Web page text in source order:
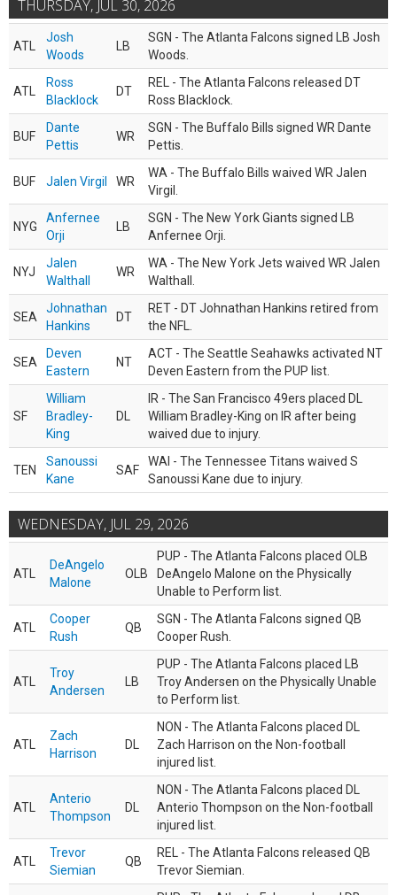
THURSDAY, JUL 30, 2026
ATL
Josh
Woods
LB
SGN - The Atlanta Falcons signed LB Josh
Woods.
ATL
Ross
Blacklock
DT
REL - The Atlanta Falcons released DT
Ross Blacklock.
BUF
Dante
Pettis
WR
SGN - The Buffalo Bills signed WR Dante
Pettis.
BUF Jalen Virgil WR
WA - The Buffalo Bills waived WR Jalen
Virgil.
NYG
Anfernee
Orji
LB
SGN - The New York Giants signed LB
Anfernee Orji.
NYJ
Jalen
Walthall
WR
WA - The New York Jets waived WR Jalen
Walthall.
SEA
Johnathan
Hankins
DT
RET - DT Johnathan Hankins retired from
the NFL.
SEA
Deven
Eastern
NT
ACT - The Seattle Seahawks activated NT
Deven Eastern from the PUP list.
SF
William
Bradley-
King
DL
IR - The San Francisco 49ers placed DL
William Bradley-King on IR after being
waived due to injury.
TEN
Sanoussi
Kane
SAF
WAI - The Tennessee Titans waived S
Sanoussi Kane due to injury.
WEDNESDAY, JUL 29, 2026
ATL
DeAngelo
Malone
OLB
PUP - The Atlanta Falcons placed OLB
DeAngelo Malone on the Physically
Unable to Perform list.
ATL
Cooper
Rush
QB
SGN - The Atlanta Falcons signed QB
Cooper Rush.
ATL
Troy
Andersen
LB
PUP - The Atlanta Falcons placed LB
Troy Andersen on the Physically Unable
to Perform list.
ATL
Zach
Harrison
DL
NON - The Atlanta Falcons placed DL
Zach Harrison on the Non-football
injured list.
ATL
Anterio
Thompson
DL
NON - The Atlanta Falcons placed DL
Anterio Thompson on the Non-football
injured list.
ATL
Trevor
Siemian
QB
REL - The Atlanta Falcons released QB
Trevor Siemian.